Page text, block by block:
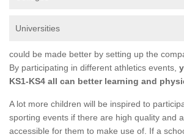
Universities
could be made better by setting up the
By participating in different athletics events,
KS1-KS4 all can better learning and
A lot more children will be inspired to
sporting events if there are high quality and
accessible for them to make use of. If a